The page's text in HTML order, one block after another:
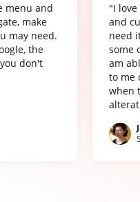
menu and
make
may need.
the
don't
"I
and
need
some
am
to me
when